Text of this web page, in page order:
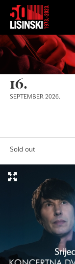
16.
SEPTEMBER 2026.
Sold out